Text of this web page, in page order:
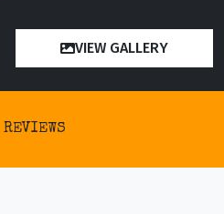
VIEW GALLERY
REVIEWS